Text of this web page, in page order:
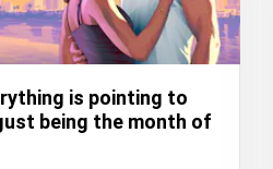
is pointing to
being the month of